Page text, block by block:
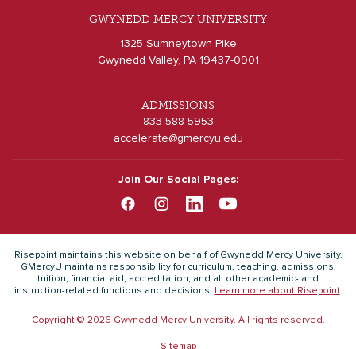
Join Our Social Pages:
GWYNEDD MERCY UNIVERSITY
1325 Sumneytown Pike
Gwynedd Valley, PA 19437-0901
ADMISSIONS
833-588-5953
accelerate@gmercyu.edu
Risepoint maintains this website on behalf of Gwynedd Mercy University.
GMercyU maintains responsibility for curriculum, teaching, admissions,
tuition, financial aid, accreditation, and all other academic- and
instruction-related functions and decisions. Learn more about Risepoint.
Copyright © 2026 Gwynedd Mercy University. All rights reserved.
Sitemap